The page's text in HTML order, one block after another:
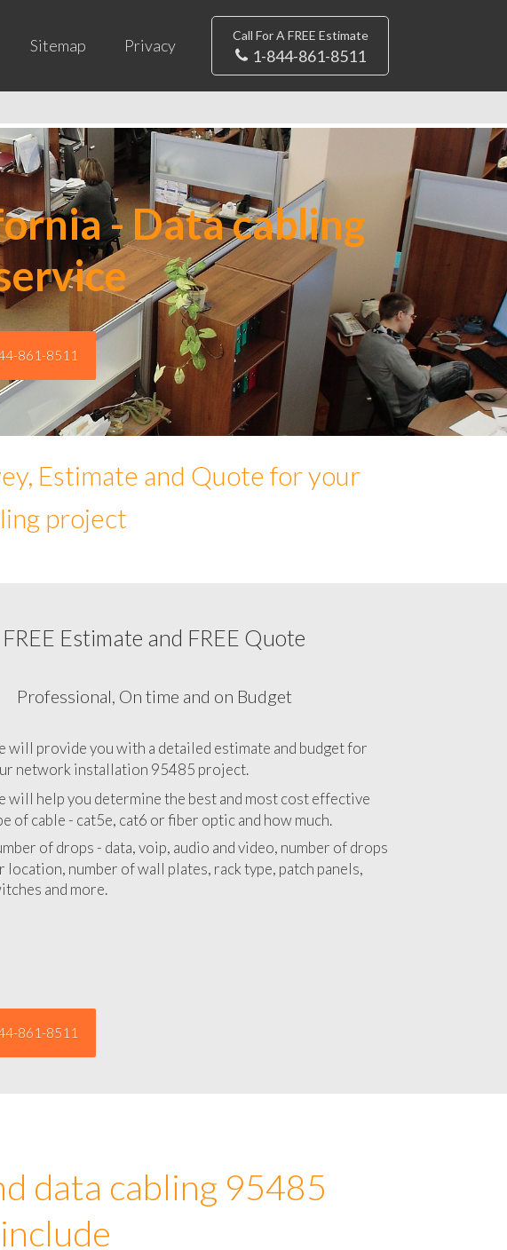
Sitemap Privacy
Call For A FREE Estimate
1-844-861-8511
- Data cabling
861-8511
Estimate and Quote for your
project
FREE Estimate and FREE Quote
CA
Professional, On time and on Budget
will provide you with a detailed estimate and budget for
will help you determine the best and most cost effective
of cable - cat5e, cat6 or fiber optic and how much.
data cabling 95485